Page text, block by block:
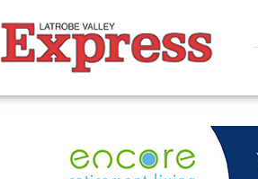
Valley
Express